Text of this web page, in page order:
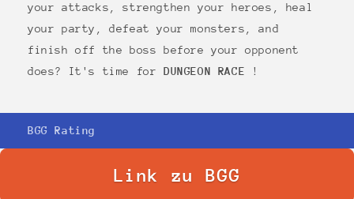
your attacks, strengthen your heroes, heal
your party, defeat your monsters, and
finish off the boss before your opponent
does? It's time forDUNGEON RACE !
BGG Rating
Link zu BGG